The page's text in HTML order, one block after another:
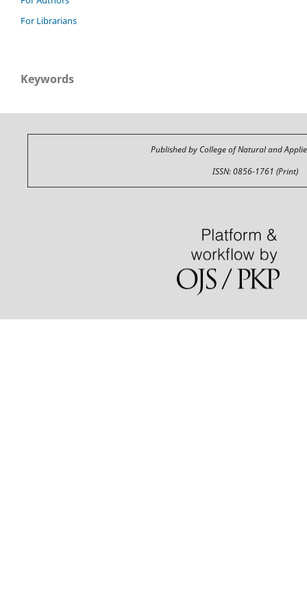
For Librarians
Keywords
Published by College of Natural and
ISSN: 0856-1761 (Print)